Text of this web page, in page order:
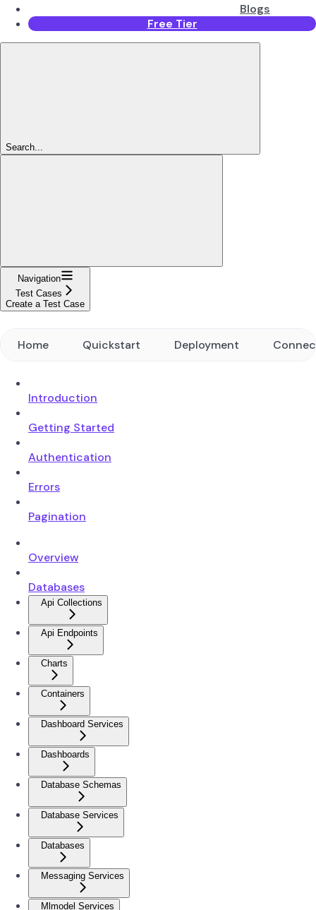
Blogs
Free Tier
Search...
Navigation
Test Cases
Create a Test Case
Home Quickstart Deployment
Introduction
Getting Started
Authentication
Errors
Pagination
Overview
Databases
Api Collections
Api Endpoints
Charts
Containers
Dashboard Services
Dashboards
Database Schemas
Database Services
Databases
Messaging Services
Mlmodel Services